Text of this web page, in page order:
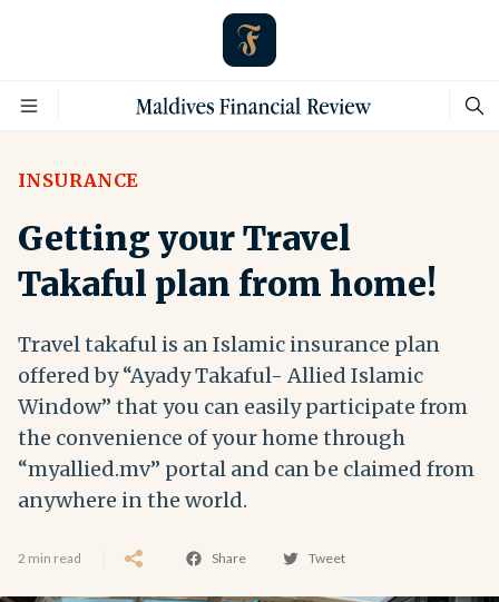
INSURANCE
Getting your Travel
Takaful plan from home!
Travel takaful is an Islamic insurance plan
offered by “Ayady Takaful- Allied Islamic
Window” that you can easily participate from
the convenience of your home through
“myallied.mv” portal and can be claimed from
anywhere in the world.
2 min read Share Tweet